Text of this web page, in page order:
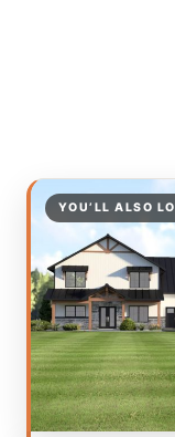
YOU’LL ALSO